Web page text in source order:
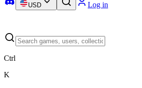
USD Log in
Ctrl
K